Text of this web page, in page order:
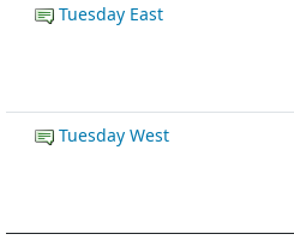
Tuesday East
Tuesday West